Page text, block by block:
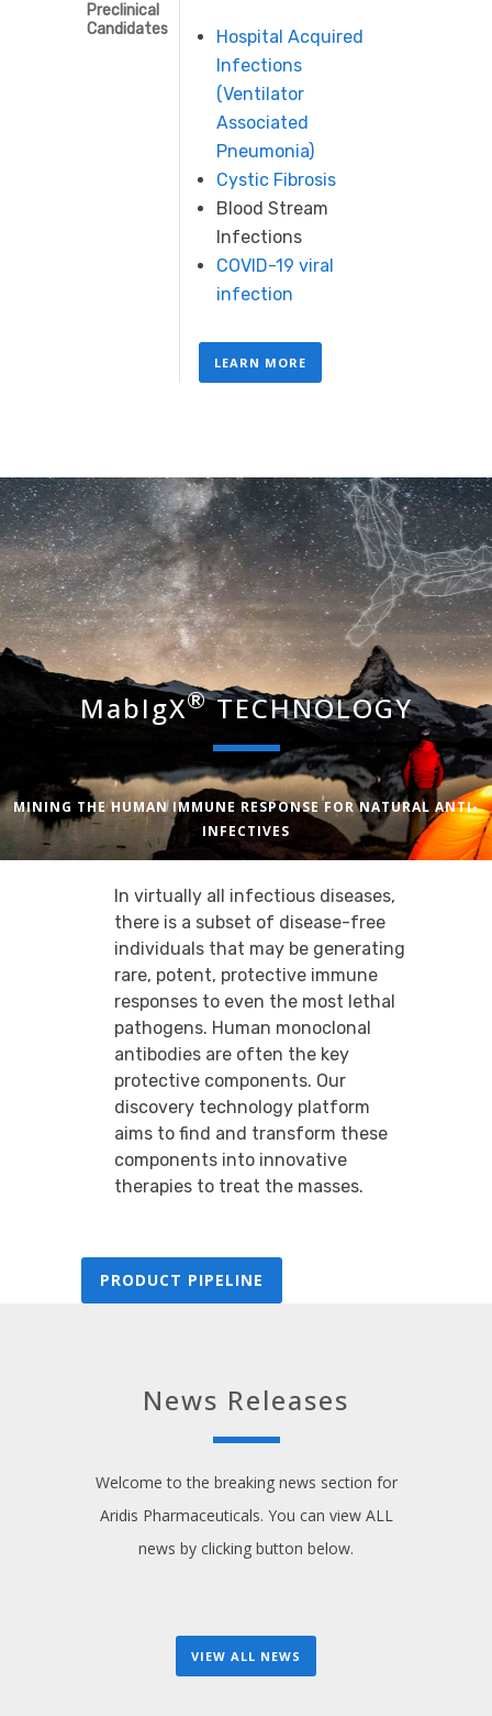
Preclinical
Candidates
Hospital Acquired
Infections
(Ventilator
Associated
Pneumonia)
Cystic Fibrosis
Blood Stream
Infections
COVID-19 viral
infection
LEARN MORE
MabIgX®TECHNOLOGY
MINING THE HUMAN IMMUNE RESPONSE FOR NATURAL ANTI-
INFECTIVES
In virtually all infectious diseases,
there is a subset of disease-free
individuals that may be generating
rare, potent, protective immune
responses to even the most lethal
pathogens. Human monoclonal
antibodies are often the key
protective components. Our
discovery technology platform
aims to find and transform these
components into innovative
therapies to treat the masses.
PRODUCT PIPELINE
News Releases
Welcome to the breaking news section for
Aridis Pharmaceuticals. You can view ALL
news by clicking button below.
VIEW ALL NEWS